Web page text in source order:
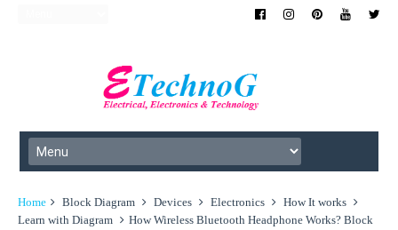
Home Block Diagram Devices Electronics
How It works
Learn with Diagram
How Wireless Bluetooth Headphone Works? Block